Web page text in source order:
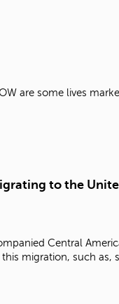
are some lives
to the
Central
migration, such as,